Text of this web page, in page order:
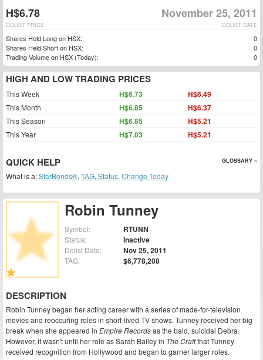
Robin Tunney
Symbol: RTUNN
Status: Inactive
Delist Date: Nov 25, 2011
TAG: $6,778,208
DESCRIPTION
Robin Tunney began her acting career with a series of made-for-television
movies and reoccuring roles in short-lived TV shows. Tunney received her big
break when she appeared in Empire Recordsas the bald, suicidal Debra.
However, it wasn't until her role as Sarah Bailey in The Craftthat Tunney
received recognition from Hollywood and began to garner larger roles.
H$6.78 November 25, 2011
DELIST DATE
DELIST PRICE
Shares Held Long on HSX:
0
Shares Held Short on HSX:
0
Trading Volume on HSX (Today):
0
HIGH AND LOW TRADING PRICES
This Week H$6.73 H$6.49
This Month H$6.85 H$6.37
This Season H$6.85 H$5.21
This Year H$7.03 H$5.21
QUICK HELP GLOSSARY »
What is a:StarBonds®, TAG, Status, Change Today